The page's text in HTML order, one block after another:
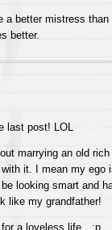
a better mistress
better.
last post! LOL
marrying an old
with it. I mean my ego
looking smart and
like my grandfather!
for a loveless life…;p